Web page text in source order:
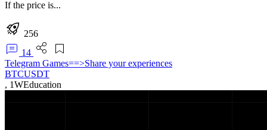
If the price is...
256
14
Telegram Games==>Share your experiences
BTCUSDT
, 1WEducation